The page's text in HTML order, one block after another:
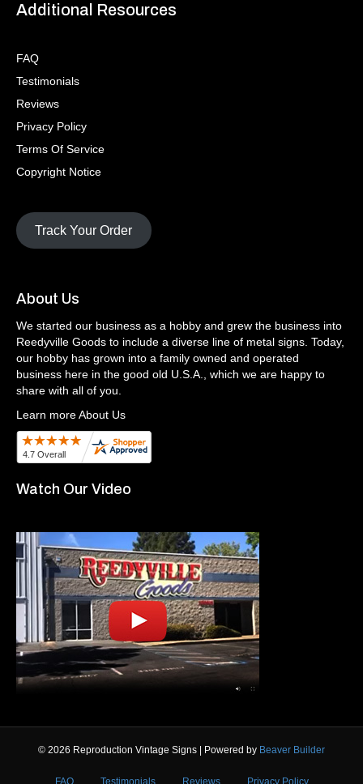
Additional Resources
FAQ
Testimonials
Reviews
Privacy Policy
Terms Of Service
Copyright Notice
Track Your Order
About Us
We started our business as a hobby and grew the business into
Reedyville Goods to include a diverse line of metal signs. Today,
our hobby has grown into a family owned and operated
business here in the good old U.S.A., which we are happy to
share with all of you.
Learn more About Us
Watch Our Video
© 2026 Reproduction Vintage Signs | Powered by Beaver Builder
FAQ Testimonials Reviews Privacy Policy